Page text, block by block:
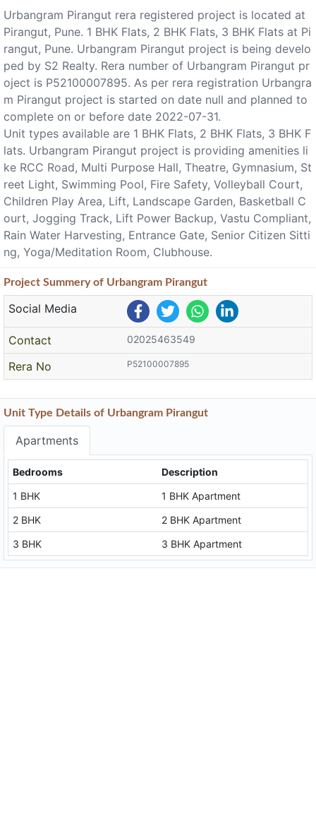
Urbangram Pirangut rera registered project is located at
Pirangut, Pune. 1 BHK Flats, 2 BHK Flats, 3 BHK Flats at Pi
rangut, Pune. Urbangram Pirangut project is being develo
ped by S2 Realty. Rera number of Urbangram Pirangut pr
oject is P52100007895. As per rera registration Urbangra
m Pirangut project is started on date null and planned to
complete on or before date 2022-07-31.
Unit types available are 1 BHK Flats, 2 BHK Flats, 3 BHK F
lats. Urbangram Pirangut project is providing amenities li
ke RCC Road, Multi Purpose Hall, Theatre, Gymnasium, St
reet Light, Swimming Pool, Fire Safety, Volleyball Court,
Children Play Area, Lift, Landscape Garden, Basketball C
ourt, Jogging Track, Lift Power Backup, Vastu Compliant,
Rain Water Harvesting, Entrance Gate, Senior Citizen Sitti
ng, Yoga/Meditation Room, Clubhouse.
Project Summeryof Urbangram Pirangut
Social Media
Contact 02025463549
Rera No P52100007895
Unit Type Details of Urbangram Pirangut
Apartments
Bedrooms
Description
1 BHK
1 BHK Apartment
2 BHK
2 BHK Apartment
3 BHK
3 BHK Apartment